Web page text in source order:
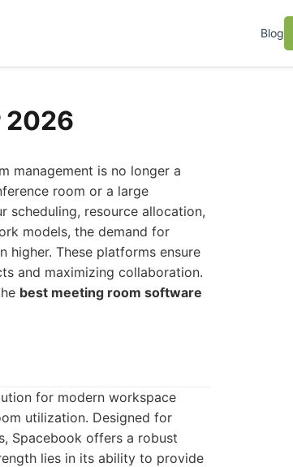
Blog
2026
management is no longer a
room or a large
scheduling, resource allocation,
models, the demand for
higher. These platforms ensure
and maximizing collaboration.
best meeting room software
for modern workspace
utilization. Designed for
Spacebook offers a robust
lies in its ability to provide